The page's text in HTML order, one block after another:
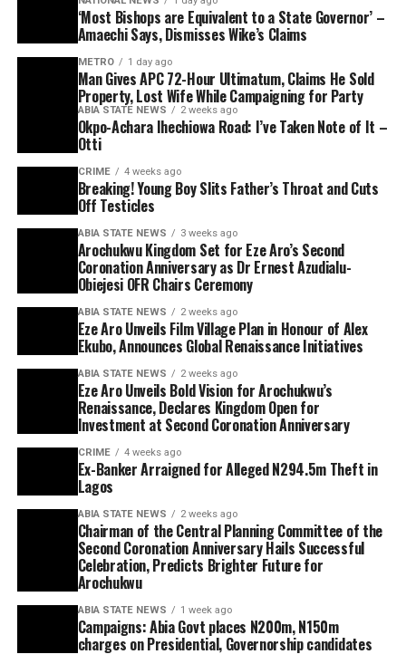
‘Most Bishops are Equivalent to a State Governor’ –
Amaechi Says, Dismisses Wike’s Claims
METRO 1 day ago
Man Gives APC 72-Hour Ultimatum, Claims He Sold
Property, Lost Wife While Campaigning for Party
ABIA STATE NEWS 2 weeks ago
Okpo-Achara Ihechiowa Road: I’ve Taken Note of It –
Otti
CRIME 4 weeks ago
Breaking! Young Boy Slits Father’s Throat and Cuts
Off Testicles
ABIA STATE NEWS 3 weeks ago
Arochukwu Kingdom Set for Eze Aro’s Second
Coronation Anniversary as Dr Ernest Azudialu-
Obiejesi OFR Chairs Ceremony
ABIA STATE NEWS 2 weeks ago
Eze Aro Unveils Film Village Plan in Honour of Alex
Ekubo, Announces Global Renaissance Initiatives
ABIA STATE NEWS 2 weeks ago
Eze Aro Unveils Bold Vision for Arochukwu’s
Renaissance, Declares Kingdom Open for
Investment at Second Coronation Anniversary
CRIME 4 weeks ago
Ex-Banker Arraigned for Alleged N294.5m Theft in
Lagos
ABIA STATE NEWS 2 weeks ago
Chairman of the Central Planning Committee of the
Second Coronation Anniversary Hails Successful
Celebration, Predicts Brighter Future for
Arochukwu
ABIA STATE NEWS 1 week ago
Campaigns: Abia Govt places N200m, N150m
charges on Presidential, Governorship candidates